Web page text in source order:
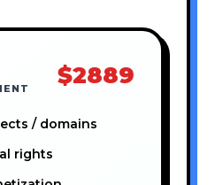
$2889
/ domains
rights